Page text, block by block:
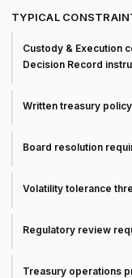
TYPICAL
Custody & Execution
Decision Record
Written treasury
Board resolution
Volatility tolerance
Regulatory review
Treasury operations